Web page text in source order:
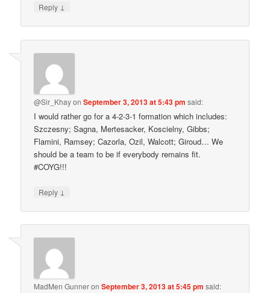
Reply ↓
@Sir_KhayonSeptember 3, 2013 at 5:43 pm said:
I would rather go for a 4-2-3-1 formation which includes:
Szczesny; Sagna, Mertesacker, Koscielny, Gibbs;
Flamini, Ramsey; Cazorla, Ozil, Walcott; Giroud… We
should be a team to be if everybody remains fit.
#COYG!!!
Reply ↓
MadMen GunneronSeptember 3, 2013 at 5:45 pm said: